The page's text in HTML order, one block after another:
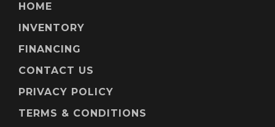
HOME
INVENTORY
FINANCING
CONTACT US
PRIVACY POLICY
TERMS & CONDITIONS